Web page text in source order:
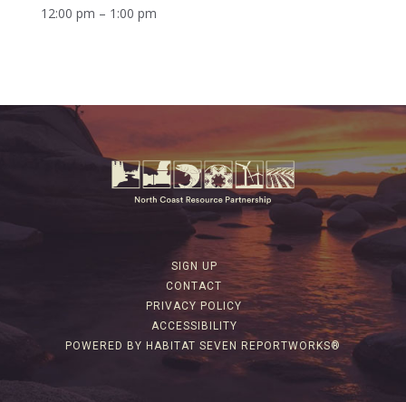
12:00 pm – 1:00 pm
SIGN UP
CONTACT
PRIVACY POLICY
ACCESSIBILITY
POWERED BY HABITAT SEVEN REPORTWORKS®